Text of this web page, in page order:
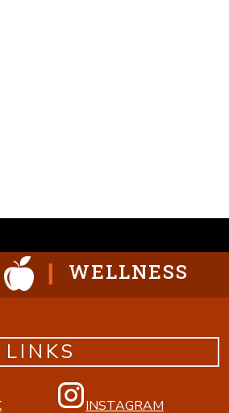
WELLNESS
INSTAGRAM